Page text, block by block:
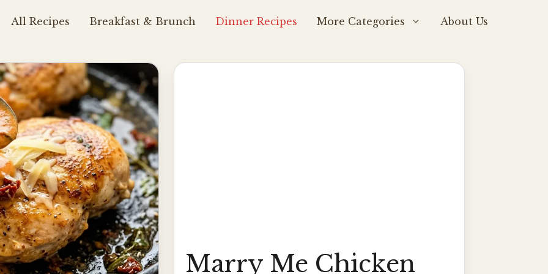
All Recipes Breakfast & Brunch Dinner Recipes More Categories About Us
Marry Me Chicken